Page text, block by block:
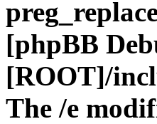
[phpBB
[ROOT]/
The /e